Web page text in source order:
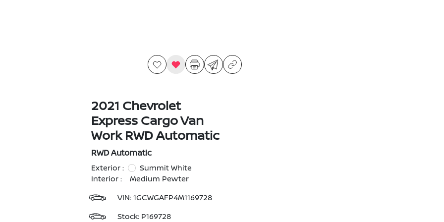
2021 Chevrolet
Express Cargo Van
Work RWD Automatic
RWD Automatic
Exterior :
Summit White
Interior :
Medium Pewter
VIN:1GCWGAFP4M1169728
Stock: P169728